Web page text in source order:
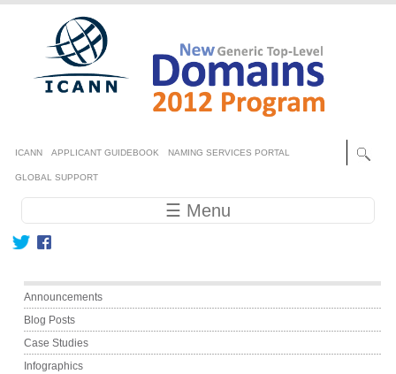
Skip to main content
Secondary menu
ICANN APPLICANT GUIDEBOOK NAMING SERVICES PORTAL
GLOBAL SUPPORT
Main navigation ☰ Menu
Main menu
Announcements
Blog Posts
Case Studies
Infographics